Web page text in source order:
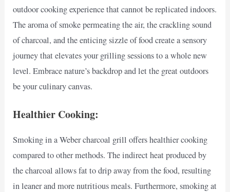
outdoor cooking experience that cannot be replicated indoors.
The aroma of smoke permeating the air, the crackling sound
of charcoal, and the enticing sizzle of food create a sensory
journey that elevates your grilling sessions to a whole new
level. Embrace nature’s backdrop and let the great outdoors
be your culinary canvas.
Healthier Cooking:
Smoking in a Weber charcoal grill offers healthier cooking
compared to other methods. The indirect heat produced by
the charcoal allows fat to drip away from the food, resulting
in leaner and more nutritious meals. Furthermore, smoking at